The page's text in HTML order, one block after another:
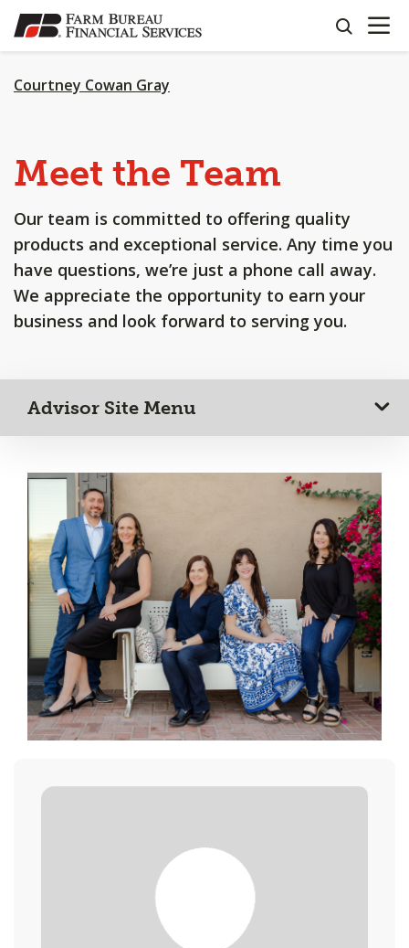
SKIP
TO
CONTENT
search
OPEN
Courtney Cowan Gray
Meet the Team
Our team is committed to offering quality
products and exceptional service. Any time you
have questions, we’re just a phone call away.
We appreciate the opportunity to earn your
business and look forward to serving you.
Advisor Site Menu